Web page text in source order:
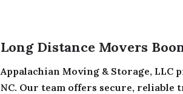
Long Distance Movers
Appalachian Moving & Storage, LLC
NC. Our team offers secure,